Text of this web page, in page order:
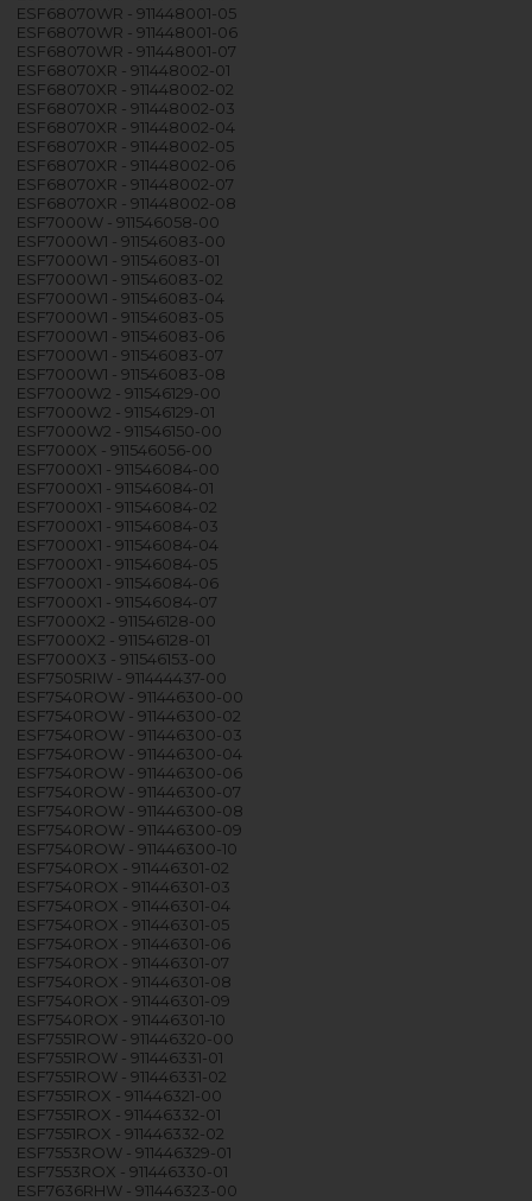
ESF68070WR - 911448001-05
ESF68070WR - 911448001-06
ESF68070WR - 911448001-07
ESF68070XR - 911448002-01
ESF68070XR - 911448002-02
ESF68070XR - 911448002-03
ESF68070XR - 911448002-04
ESF68070XR - 911448002-05
ESF68070XR - 911448002-06
ESF68070XR - 911448002-07
ESF68070XR - 911448002-08
ESF7000W - 911546058-00
ESF7000W1 - 911546083-00
ESF7000W1 - 911546083-01
ESF7000W1 - 911546083-02
ESF7000W1 - 911546083-04
ESF7000W1 - 911546083-05
ESF7000W1 - 911546083-06
ESF7000W1 - 911546083-07
ESF7000W1 - 911546083-08
ESF7000W2 - 911546129-00
ESF7000W2 - 911546129-01
ESF7000W2 - 911546150-00
ESF7000X - 911546056-00
ESF7000X1 - 911546084-00
ESF7000X1 - 911546084-01
ESF7000X1 - 911546084-02
ESF7000X1 - 911546084-03
ESF7000X1 - 911546084-04
ESF7000X1 - 911546084-05
ESF7000X1 - 911546084-06
ESF7000X1 - 911546084-07
ESF7000X2 - 911546128-00
ESF7000X2 - 911546128-01
ESF7000X3 - 911546153-00
ESF7505RIW - 911444437-00
ESF7540ROW - 911446300-00
ESF7540ROW - 911446300-02
ESF7540ROW - 911446300-03
ESF7540ROW - 911446300-04
ESF7540ROW - 911446300-06
ESF7540ROW - 911446300-07
ESF7540ROW - 911446300-08
ESF7540ROW - 911446300-09
ESF7540ROW - 911446300-10
ESF7540ROX - 911446301-02
ESF7540ROX - 911446301-03
ESF7540ROX - 911446301-04
ESF7540ROX - 911446301-05
ESF7540ROX - 911446301-06
ESF7540ROX - 911446301-07
ESF7540ROX - 911446301-08
ESF7540ROX - 911446301-09
ESF7540ROX - 911446301-10
ESF7551ROW - 911446320-00
ESF7551ROW - 911446331-01
ESF7551ROW - 911446331-02
ESF7551ROX - 911446321-00
ESF7551ROX - 911446332-01
ESF7551ROX - 911446332-02
ESF7553ROW - 911446329-01
ESF7553ROX - 911446330-01
ESF7636RHW - 911446323-00